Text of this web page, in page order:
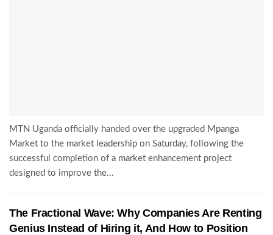
MTN Uganda officially handed over the upgraded Mpanga
Market to the market leadership on Saturday, following the
successful completion of a market enhancement project
designed to improve the...
The Fractional Wave: Why Companies Are Renting
Genius Instead of Hiring it, And How to Position